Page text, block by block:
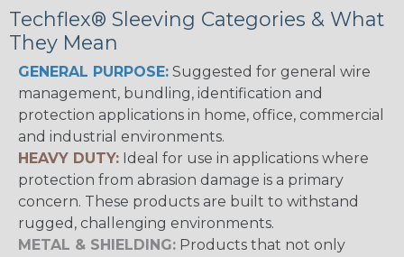
Techflex® Sleeving Categories & What
They Mean
GENERAL PURPOSE: Suggested for general wire
management, bundling, identification and
protection applications in home, office, commercial
and industrial environments.
HEAVY DUTY: Ideal for use in applications where
protection from abrasion damage is a primary
concern. These products are built to withstand
rugged, challenging environments.
METAL & SHIELDING: Products that not only